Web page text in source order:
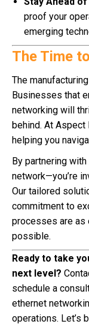
proof your
emerging
The Time
The
Businesses that
networking will
behind. At Aspect
helping you
By partnering
network—you’re
Our tailored
commitment to
processes are as
possible.
Ready to take
next level?
schedule a
ethernet
operations. Let’s